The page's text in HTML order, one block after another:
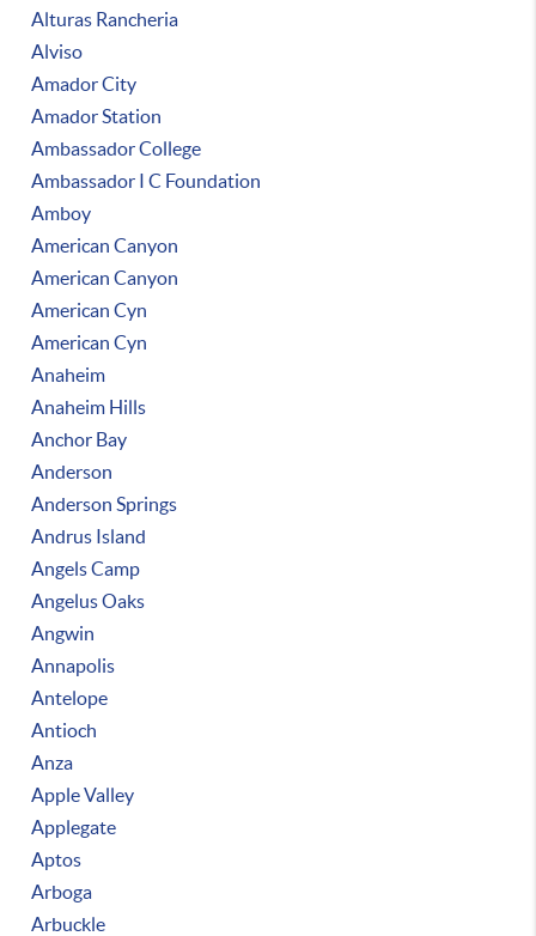
Alturas Rancheria
Alviso
Amador City
Amador Station
Ambassador College
Ambassador I C Foundation
Amboy
American Canyon
American Canyon
American Cyn
American Cyn
Anaheim
Anaheim Hills
Anchor Bay
Anderson
Anderson Springs
Andrus Island
Angels Camp
Angelus Oaks
Angwin
Annapolis
Antelope
Antioch
Anza
Apple Valley
Applegate
Aptos
Arboga
Arbuckle